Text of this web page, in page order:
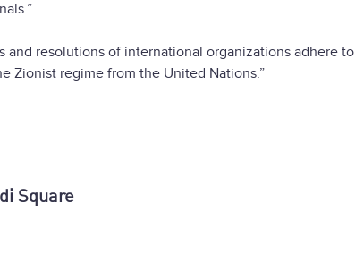
and resolutions of international organizations adhere to
Zionist regime from the United Nations.”
Square